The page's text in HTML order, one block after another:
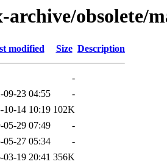
archive/obsolete/
modified Size Description
-
09-23 04:55
-
10-14 10:19 102K
05-29 07:49
-
05-27 05:34
-
03-19 20:41 356K